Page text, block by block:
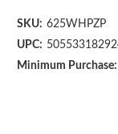
SKU: 625WHPZP
UPC:
Minimum Purchase: